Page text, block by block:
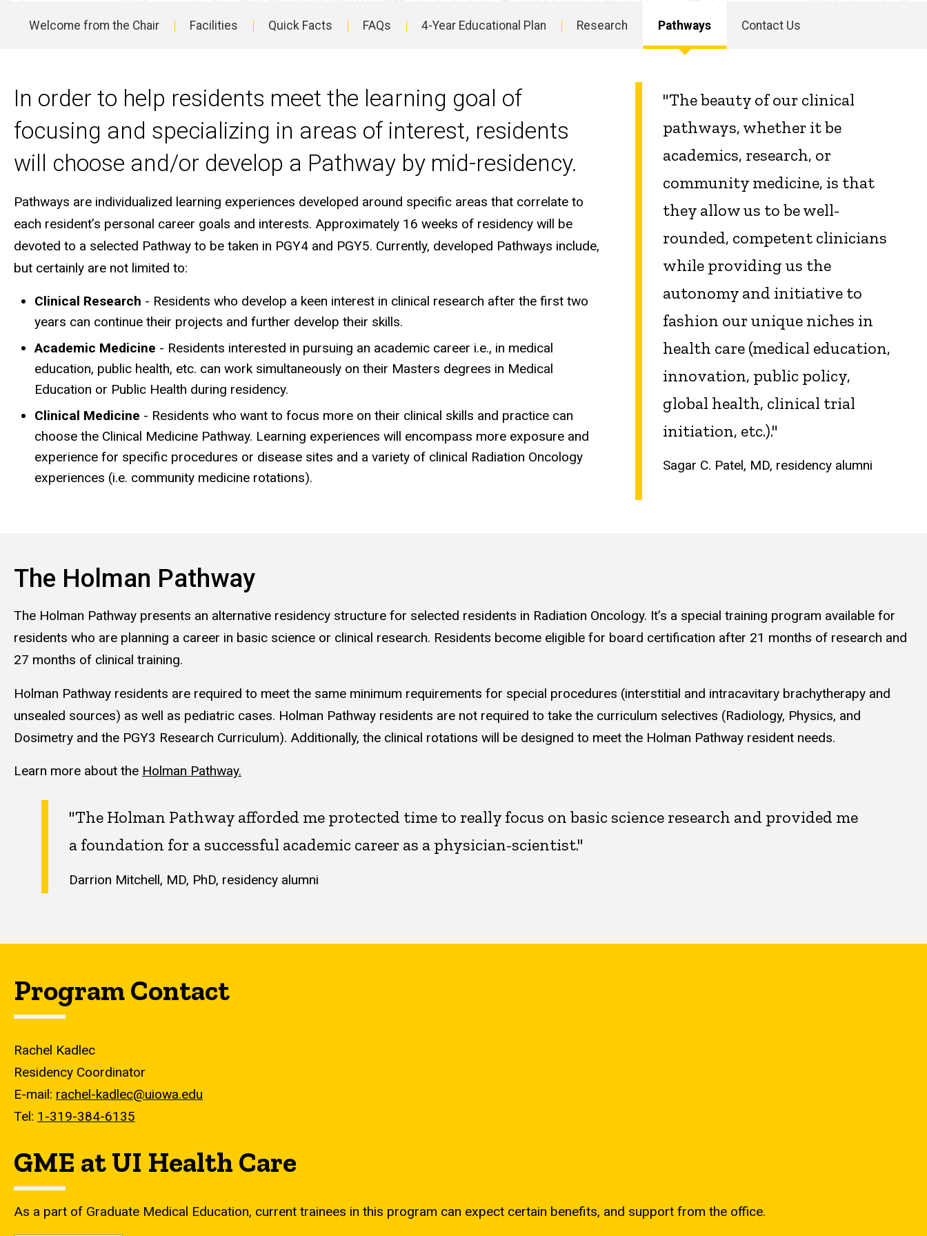
Program
navigation
Welcome from the Chair Facilities Quick Facts FAQs 4-Year Educational Plan Research Pathways Contact Us
In order to help residents meet the learning goal of
focusing and specializing in areas of interest, residents
will choose and/or develop a Pathway by mid-residency.
Pathways are individualized learning experiences developed around specific areas that correlate to
each resident’s personal career goals and interests. Approximately 16 weeks of residency will be
devoted to a selected Pathway to be taken in PGY4 and PGY5. Currently, developed Pathways include,
but certainly are not limited to:
Clinical Research - Residents who develop a keen interest in clinical research after the first two
years can continue their projects and further develop their skills.
Academic Medicine - Residents interested in pursuing an academic career i.e., in medical
education, public health, etc. can work simultaneously on their Masters degrees in Medical
Education or Public Health during residency.
Clinical Medicine - Residents who want to focus more on their clinical skills and practice can
choose the Clinical Medicine Pathway. Learning experiences will encompass more exposure and
experience for specific procedures or disease sites and a variety of clinical Radiation Oncology
experiences (i.e. community medicine rotations).
"The beauty of our clinical
pathways, whether it be
academics, research, or
community medicine, is that
they allow us to be well-
rounded, competent clinicians
while providing us the
autonomy and initiative to
fashion our unique niches in
health care (medical education,
innovation, public policy,
global health, clinical trial
initiation, etc.)."
Sagar C. Patel, MD, residency alumni
The Holman Pathway
The Holman Pathway presents an alternative residency structure for selected residents in Radiation Oncology. It’s a special training program available for
residents who are planning a career in basic science or clinical research. Residents become eligible for board certification after 21 months of research and
27 months of clinical training.
Holman Pathway residents are required to meet the same minimum requirements for special procedures (interstitial and intracavitary brachytherapy and
unsealed sources) as well as pediatric cases. Holman Pathway residents are not required to take the curriculum selectives (Radiology, Physics, and
Dosimetry and the PGY3 Research Curriculum). Additionally, the clinical rotations will be designed to meet the Holman Pathway resident needs.
Learn more about the Holman Pathway.
"The Holman Pathway afforded me protected time to really focus on basic science research and provided me
a foundation for a successful academic career as a physician-scientist."
Darrion Mitchell, MD, PhD, residency alumni
Program Contact
Rachel Kadlec
Residency Coordinator
E-mail: rachel-kadlec@uiowa.edu
Tel: 1-319-384-6135
GME at UI Health Care
As a part of Graduate Medical Education, current trainees in this program can expect certain benefits, and support from the office.